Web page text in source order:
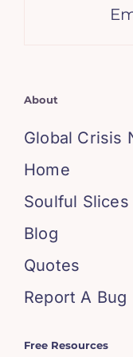
About
Global Crisis
Home
Soulful
Blog
Quotes
Report A Bug
Free Resources